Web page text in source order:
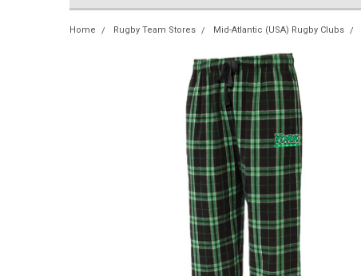
Home Rugby Team Stores Mid-Atlantic (USA) Rugby Clubs